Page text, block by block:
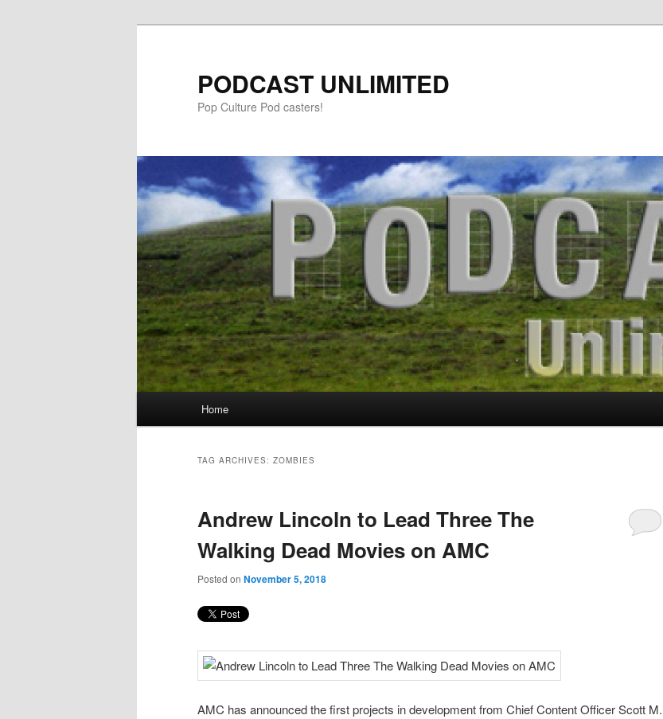
PODCAST UNLIMITED
Pop Culture Pod casters!
Skip
content
Skip
content
Home
TAG ARCHIVES: ZOMBIES
Andrew Lincoln to Lead Three The
Walking Dead Movies on AMC
Posted on November 5, 2018
AMC has announced the first projects in development from Chief Content Officer Scott M.